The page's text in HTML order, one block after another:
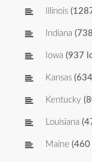
Illinois
Indiana
Iowa (937
Kansas
Kentucky
Louisiana
Maine (460